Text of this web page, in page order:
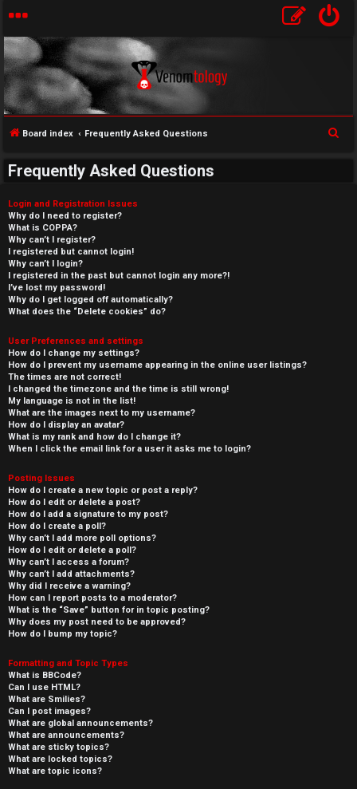
Board index Frequently Asked Questions
Frequently Asked Questions
Login and Registration Issues
Why do I need to register?
What is COPPA?
Why can’t I register?
I registered but cannot login!
Why can’t I login?
I registered in the past but cannot login any more?!
I’ve lost my password!
Why do I get logged off automatically?
What does the “Delete cookies” do?
User Preferences and settings
How do I change my settings?
How do I prevent my username appearing in the online user listings?
The times are not correct!
I changed the timezone and the time is still wrong!
My language is not in the list!
What are the images next to my username?
How do I display an avatar?
What is my rank and how do I change it?
When I click the email link for a user it asks me to login?
Posting Issues
How do I create a new topic or post a reply?
How do I edit or delete a post?
How do I add a signature to my post?
How do I create a poll?
Why can’t I add more poll options?
How do I edit or delete a poll?
Why can’t I access a forum?
Why can’t I add attachments?
Why did I receive a warning?
How can I report posts to a moderator?
What is the “Save” button for in topic posting?
Why does my post need to be approved?
How do I bump my topic?
Formatting and Topic Types
What is BBCode?
Can I use HTML?
What are Smilies?
Can I post images?
What are global announcements?
What are announcements?
What are sticky topics?
What are locked topics?
What are topic icons?